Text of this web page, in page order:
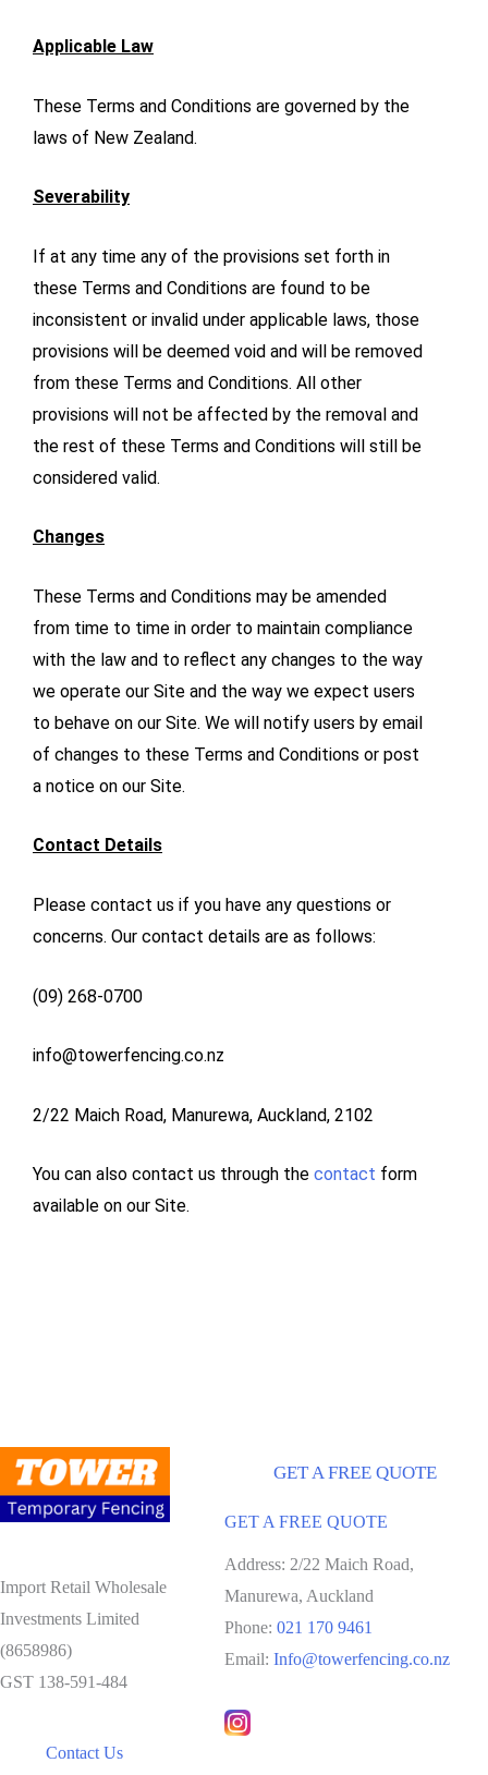
Applicable Law
These Terms and Conditions are governed by the
laws of New Zealand.
Severability
If at any time any of the provisions set forth in
these Terms and Conditions are found to be
inconsistent or invalid under applicable laws, those
provisions will be deemed void and will be removed
from these Terms and Conditions. All other
provisions will not be affected by the removal and
the rest of these Terms and Conditions will still be
considered valid.
Changes
These Terms and Conditions may be amended
from time to time in order to maintain compliance
with the law and to reflect any changes to the way
we operate our Site and the way we expect users
to behave on our Site. We will notify users by email
of changes to these Terms and Conditions or post
a notice on our Site.
Contact Details
Please contact us if you have any questions or
concerns. Our contact details are as follows:
(09) 268-0700
info@towerfencing.co.nz
2/22 Maich Road, Manurewa, Auckland, 2102
You can also contact us through the contact form
available on our Site.
Import Retail Wholesale
Investments Limited
(8658986)
GST 138-591-484
GET A FREE QUOTE
GET A FREE QUOTE
Address: 2/22 Maich Road,
Manurewa, Auckland
Phone: 021 170 9461
Email: Info@towerfencing.co.nz
Contact Us